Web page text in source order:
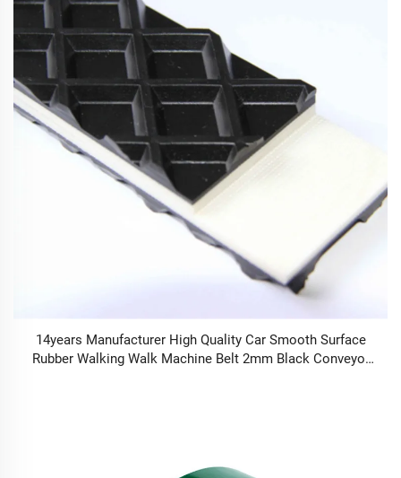
14years Manufacturer High Quality Car Smooth Surface
Rubber Walking Walk Machine Belt 2mm Black Conveyor